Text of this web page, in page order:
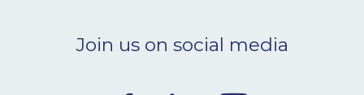
Join us on social media